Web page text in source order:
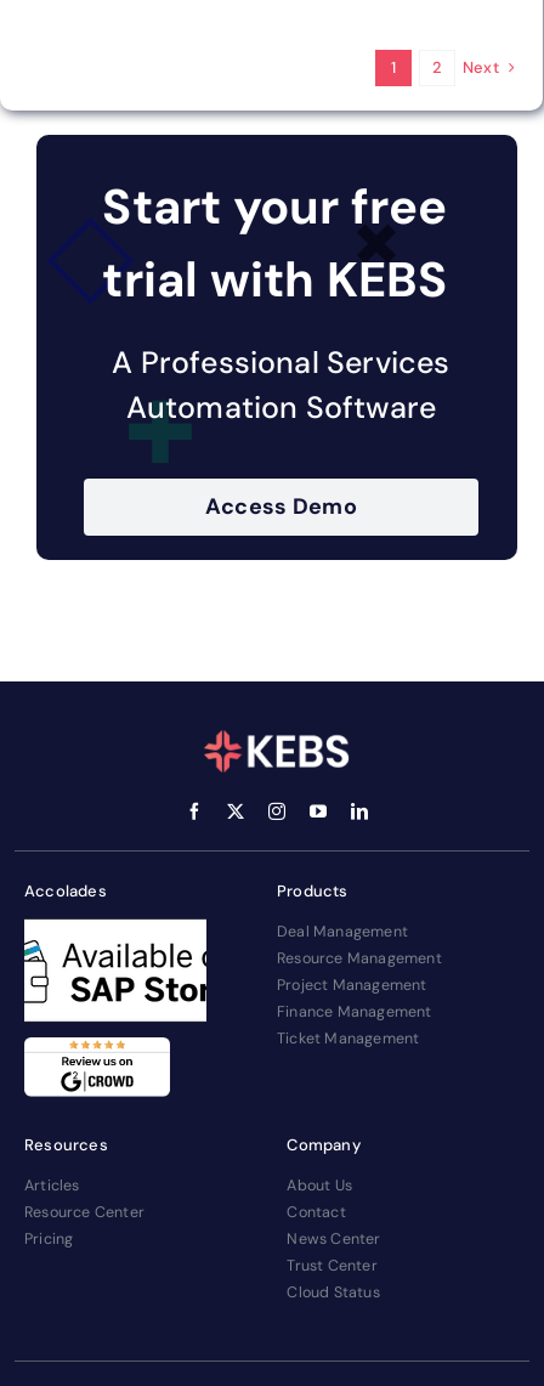
1 2 Next
Start your free
trial with KEBS
A Professional Services
Automation Software
Access Demo
Accolades Products
Deal Management
Resource Management
Project Management
Finance Management
Ticket Management
Resources
Articles
Resource Center
Pricing
Company
About Us
Contact
News Center
Trust Center
Cloud Status